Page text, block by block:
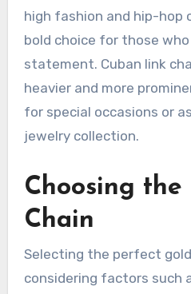
high fashion and hip-hop
bold choice for those
statement. Cuban link
heavier and more
for special occasions or
jewelry collection.
Choosing
Chain
Selecting the perfect
considering factors such